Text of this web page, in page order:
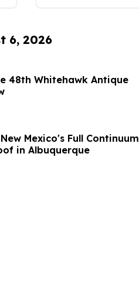
6, 2026
48th Whitehawk Antique
Mexico's Full Continuum
in Albuquerque